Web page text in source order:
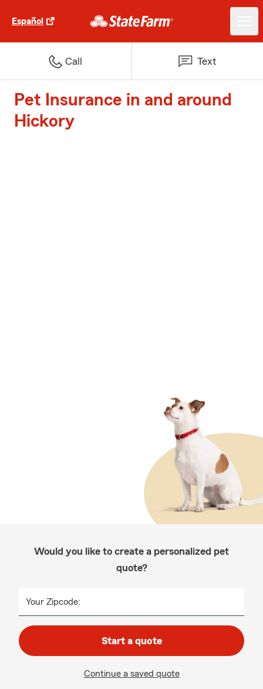
Español
Call Text
Pet Insurance in and around
Hickory
Would you like to create a personalized pet
quote?
Your Zipcode:
Start a quote
Continue a saved quote